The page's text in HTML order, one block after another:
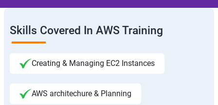
Skills Covered In AWS Training
Creating & Managing EC2 Instances
AWS architechure & Planning